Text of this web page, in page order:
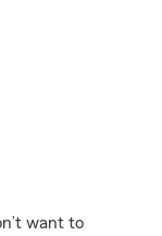
want to